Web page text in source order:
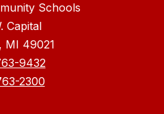
Schools
Capital
MI 49021
9432
2300